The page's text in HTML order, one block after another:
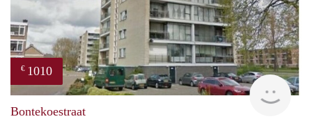
€ 1010
Bontekoestraat